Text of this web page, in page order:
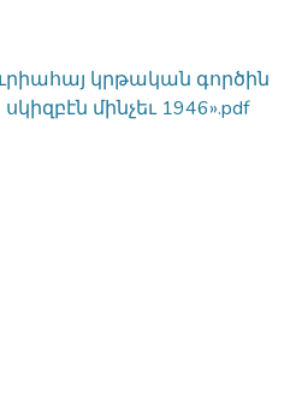
կրթական գործին
մինչեւ 1946».pdf